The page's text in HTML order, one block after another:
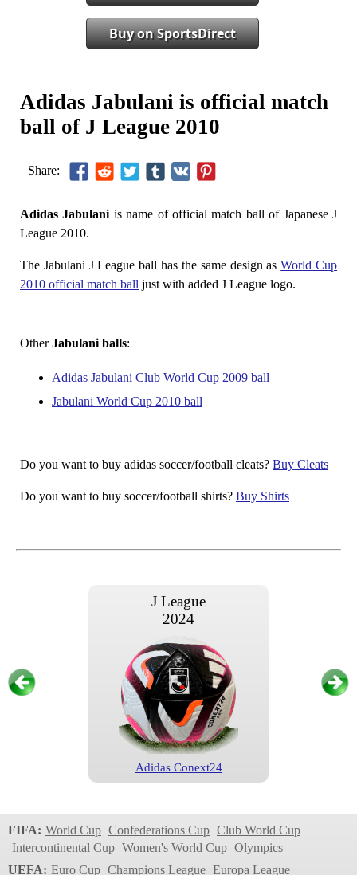
Buy on SportsDirect
Adidas Jabulani is official match
ball of J League 2010
Share:
Adidas Jabulani is name of official match ball of Japanese J
League 2010.
The Jabulani J League ball has the same design asWorld Cup
2010 official match ball just with added J League logo.
OtherJabulani balls:
Adidas Jabulani Club World Cup 2009 ball
Jabulani World Cup 2010 ball
Do you want to buy adidas soccer/football cleats? Buy Cleats
Do you want to buy soccer/football shirts? Buy Shirts
J League
2024
Adidas Conext24
2023
FIFA: World Cup Confederations Cup Club World Cup
Intercontinental Cup Women's World Cup Olympics
UEFA: Euro Cup Champions League Europa League